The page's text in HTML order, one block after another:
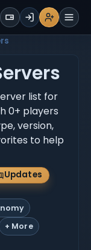
WALLET
Sign UpLoginRegisterMenu
list for
0+ players
version,
to help
Updates
+ More